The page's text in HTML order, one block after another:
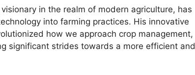
visionary in the realm of modern agriculture, has
into farming practices. His innovative
how we approach crop management,
significant strides towards a more efficient and